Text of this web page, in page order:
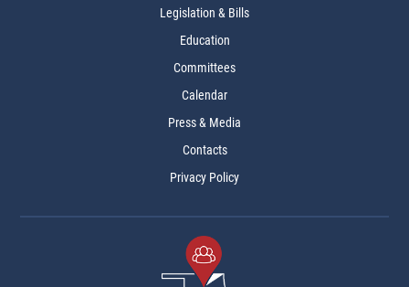
Legislation & Bills
Education
Committees
Calendar
Press & Media
Contacts
Privacy Policy